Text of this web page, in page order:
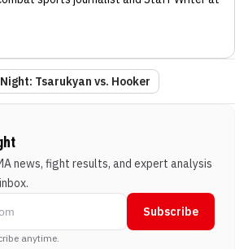
Tsarukyan vs. Hooker
news, fight results, and expert analysis
Subscribe
anytime.